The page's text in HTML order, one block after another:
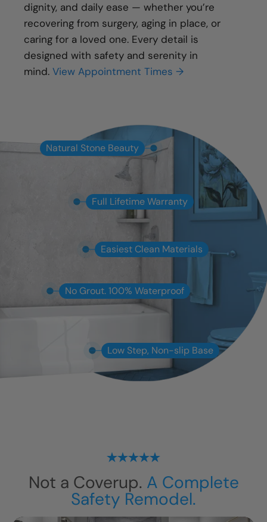
dignity, and daily ease — whether you’re
recovering from surgery, aging in place, or
caring for a loved one. Every detail is
designed with safety and serenity in
mind. View Appointment Times →
Natural Stone Beauty
Full Lifetime Warranty
Easiest Clean Materials
No Grout. 100% Waterproof
Low Step, Non-slip Base
Not a Coverup. A Complete
Safety Remodel.